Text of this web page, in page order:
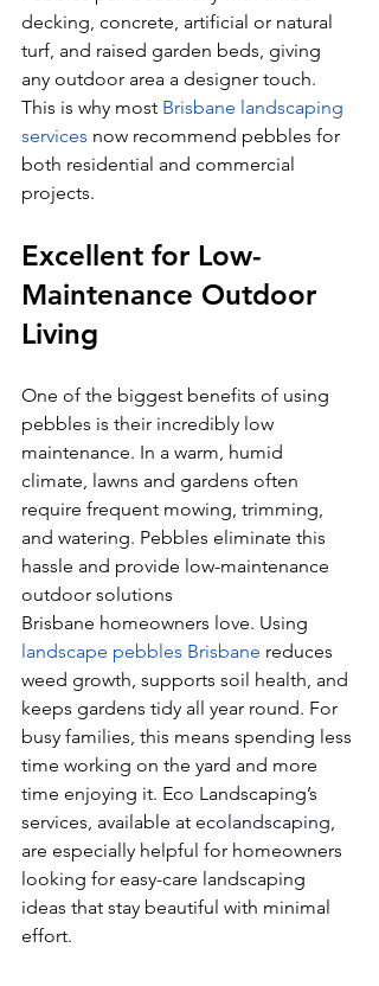
decking, concrete, artificial or natural
turf, and raised garden beds, giving
any outdoor area a designer touch.
This is why most Brisbane landscaping
services now recommend pebbles for
both residential and commercial
projects.
Excellent for Low-
Maintenance Outdoor
Living
One of the biggest benefits of using
pebbles is their incredibly low
maintenance. In a warm, humid
climate, lawns and gardens often
require frequent mowing, trimming,
and watering. Pebbles eliminate this
hassle and provide low-maintenance
outdoor solutions
Brisbane homeowners love. Using
landscape pebbles Brisbane reduces
weed growth, supports soil health, and
keeps gardens tidy all year round. For
busy families, this means spending less
time working on the yard and more
time enjoying it. Eco Landscaping’s
services, available at ecolandscaping
are especially helpful for homeowners
looking for easy-care landscaping
ideas that stay beautiful with minimal
effort.